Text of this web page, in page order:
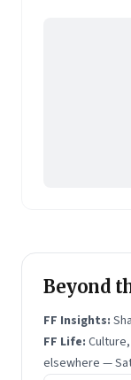
Beyond
FF Insights:
FF Life:
elsewhere —